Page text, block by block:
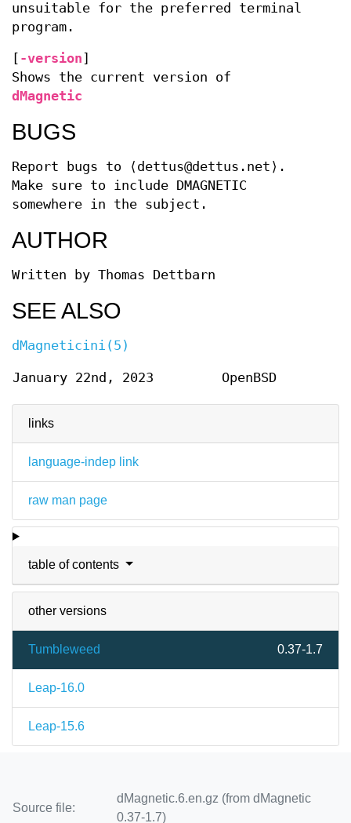
links
language-indep link
raw man page
table of contents
other versions
Tumbleweed 0.37-1.7
Leap-16.0
Leap-15.6
unsuitable for the preferred terminal
program.
[ -version]
Shows the current version of
dMagnetic
BUGS
Report bugs to
⟨dettus@dettus.net⟩.
Make sure to include DMAGNETIC
somewhere in the subject.
AUTHOR
Written by Thomas Dettbarn
SEE ALSO
dMagneticini(5)
January 22nd, 2023 OpenBSD
Source file:
dMagnetic.6.en.gz (from dMagnetic
0.37-1.7)